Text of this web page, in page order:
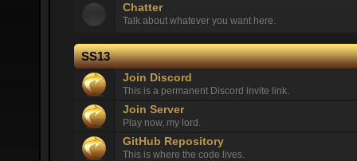
Chatter
Talk about whatever you want here.
SS13
Join Discord
This is a permanent Discord invite link.
Join Server
Play now, my lord.
GitHub Repository
This is where the code lives.